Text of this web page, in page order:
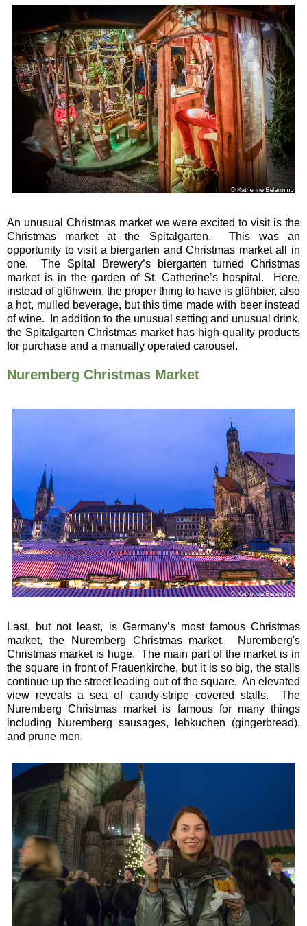
An unusual Christmas market we were excited to visit is the
Christmas market at the Spitalgarten. This was an
opportunity to visit a biergarten and Christmas market all in
one. The Spital Brewery’s biergarten turned Christmas
market is in the garden of St. Catherine’s hospital. Here,
instead of glühwein, the proper thing to have is glühbier, also
a hot, mulled beverage, but this time made with beer instead
of wine.
In addition to the unusual setting and unusual drink,
the Spitalgarten Christmas market has high-quality products
for purchase and a manually operated carousel.
Nuremberg Christmas Market
Last, but not least, is Germany’s most famous Christmas
market, the Nuremberg Christmas market. Nuremberg's
Christmas market is huge. The main part of the market is in
the square in front of Frauenkirche, but it is so big, the stalls
continue up the street leading out of the square. An elevated
view reveals a sea of candy-stripe covered stalls. The
Nuremberg Christmas market is famous for many things
including Nuremberg sausages, lebkuchen (gingerbread),
and prune men.